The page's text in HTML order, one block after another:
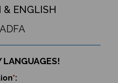
& ENGLISH
LANGUAGES!
*: